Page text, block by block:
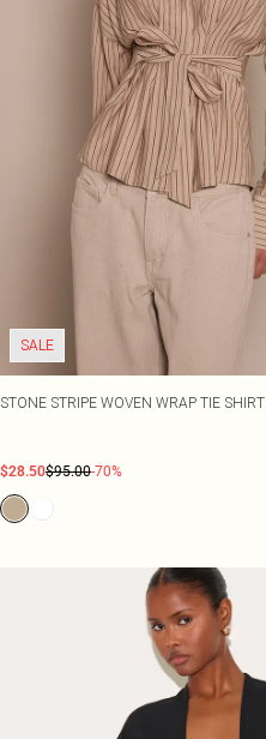
SALE
STONE STRIPE WOVEN WRAP TIE SHIRT
$28.50$95.00-70%